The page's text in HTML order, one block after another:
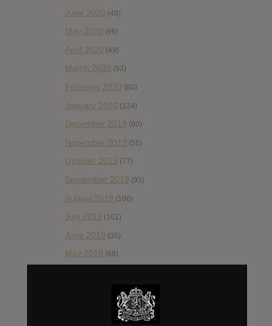
June 2020 (48)
May 2020 (66)
April 2020 (49)
March 2020 (93)
February 2020 (80)
January 2020 (124)
December 2019 (60)
November 2019 (55)
October 2019 (77)
September 2019 (93)
August 2019 (106)
July 2019 (101)
June 2019 (35)
May 2019 (68)
(89)
February 2019(99)